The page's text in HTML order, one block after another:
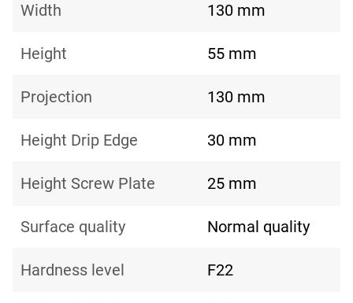
Width 130 mm
Height 55 mm
Projection 130 mm
Height Drip Edge 30 mm
Height Screw Plate 25 mm
Surface quality Normal quality
Hardness level F22